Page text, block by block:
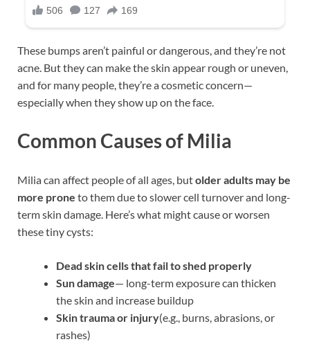
These bumps aren’t painful or dangerous, and they’re not
acne. But they can make the skin appear rough or uneven,
and for many people, they’re a cosmetic concern—
especially when they show up on the face.
Common Causes of Milia
Milia can affect people of all ages, butolder adults may be
more prone to them due to slower cell turnover and long-
term skin damage. Here’s what might cause or worsen
these tiny cysts:
Dead skin cells that fail to shed properly
Sun damage— long-term exposure can thicken
the skin and increase buildup
Skin trauma or injury(e.g., burns, abrasions, or
rashes)